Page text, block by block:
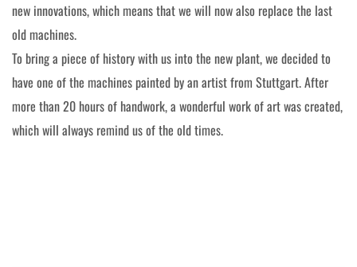
new innovations, which means that we will now also replace the last
old machines.
To bring a piece of history with us into the new plant, we decided to
have one of the machines painted by an artist from Stuttgart. After
more than 20 hours of handwork, a wonderful work of art was created,
which will always remind us of the old times.